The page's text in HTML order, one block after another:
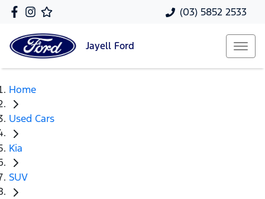
(03) 5852 2533
Jayell Ford
Home
Used Cars
Kia
SUV